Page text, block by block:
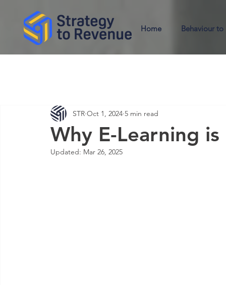
Home Behaviour to
Why E-Learning
STR Oct 1, 2024 5 min read
Updated: Mar 26, 2025